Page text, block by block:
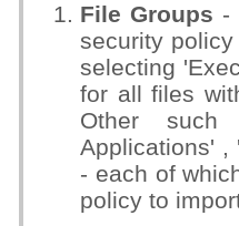
File Groups -
security
selecting
for all files
Other such
Applications' ,
- each of
policy to